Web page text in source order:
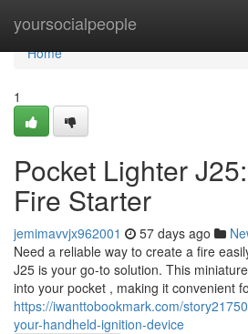
yoursocialpeople
Home
Home
1
Pocket Lighter
Fire Starter
jemimavvjx962001 57 days ago
Need a reliable way to create a fire
J25 is your go-to solution. This
into your pocket , making it convenient
https://iwanttobookmark.com/
your-handheld-ignition-device